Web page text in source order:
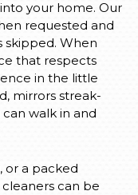
your home. Our
requested and
skipped. When
that respects
in the little
mirrors streak-
walk in and
or a packed
can be